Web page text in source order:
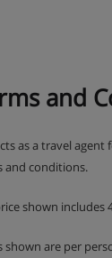
beds, private
standard – if
are available
and
as a travel
and conditions.
shown
shown are per